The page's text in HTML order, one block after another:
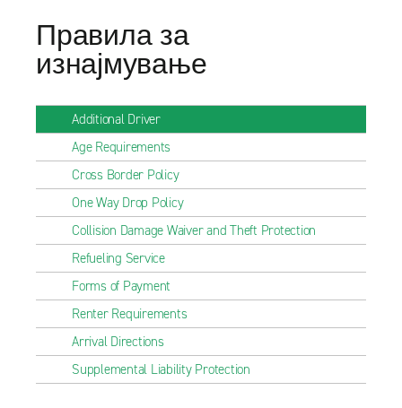
Правила за
изнајмување
Additional Driver
Age Requirements
Cross Border Policy
One Way Drop Policy
Collision Damage Waiver and Theft Protection
Refueling Service
Forms of Payment
Renter Requirements
Arrival Directions
Supplemental Liability Protection